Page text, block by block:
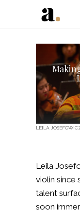
LEILA
Leila
violin since
talent
soon